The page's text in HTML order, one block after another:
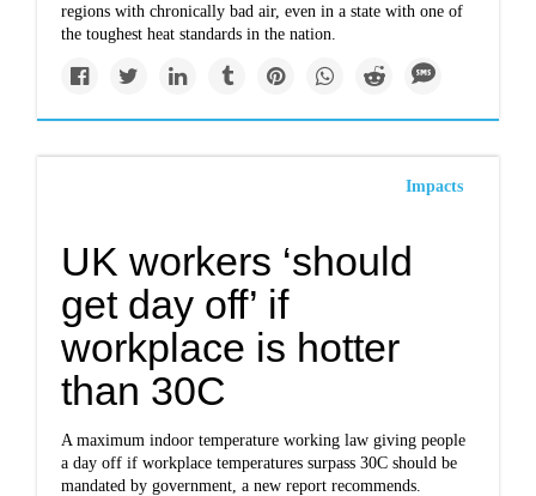
regions with chronically bad air, even in a state with one of
the toughest heat standards in the nation.
Impacts
UK workers ‘should
get day off’ if
workplace is hotter
than 30C
A maximum indoor temperature working law giving people
a day off if workplace temperatures surpass 30C should be
mandated by government, a new report recommends.